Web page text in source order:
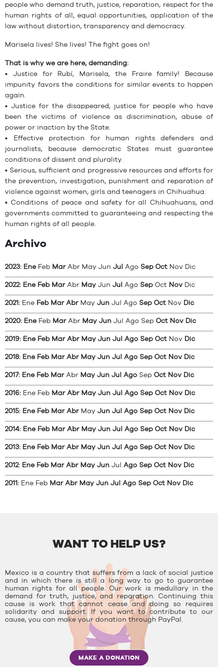
people who demand truth, justice, reparation, respect for the
human rights of all, equal opportunities, application of the
law without distortion, transparency and democracy.
Marisela lives! She lives! The fight goes on!
That is why we are here, demanding:
• Justice for Rubí, Marisela, the Fraire family! Because
impunity favors the conditions for similar events to happen
again.
• Justice for the disappeared, justice for people who have
been the victims of violence as discrimination, abuse of
power or inaction by the State.
• Effective protection for human rights defenders and
journalists, because democratic States must guarantee
conditions of dissent and plurality.
• Serious, sufficient and progressive resources and efforts for
the prevention, investigation, punishment and reparation of
violence against women, girls and teenagers in Chihuahua.
• Conditions of peace and safety for all Chihuahuans, and
governments committed to guaranteeing and respecting the
human rights of all people.
Archivo
2023: Ene Feb Mar Abr May Jun Jul Ago Sep Oct Nov Dic
2022: Ene Feb Mar Abr May Jun Jul Ago Sep Oct Nov Dic
2021: Ene Feb Mar Abr May Jun Jul Ago Sep Oct Nov Dic
2020: Ene Feb Mar Abr May Jun Jul Ago Sep Oct Nov Dic
2019: Ene Feb Mar Abr May Jun Jul Ago Sep Oct Nov Dic
2018: Ene Feb Mar Abr May Jun Jul Ago Sep Oct Nov Dic
2017: Ene Feb Mar Abr May Jun Jul Ago Sep Oct Nov Dic
2016: Ene Feb Mar Abr May Jun Jul Ago Sep Oct Nov Dic
2015: Ene Feb Mar Abr May Jun Jul Ago Sep Oct Nov Dic
2014: Ene Feb Mar Abr May Jun Jul Ago Sep Oct Nov Dic
2013: Ene Feb Mar Abr May Jun Jul Ago Sep Oct Nov Dic
2012: Ene Feb Mar Abr May Jun Jul Ago Sep Oct Nov Dic
2011: Ene Feb Mar Abr May Jun Jul Ago Sep Oct Nov Dic
WANT TO HELP US?
Mexico is a country that suffers from a lack of social justice
and in which there is still a long way to go to guarantee
human rights for all people. Our work is medullary in the
demand for truth, justice, and reparation. Continuing this
cause is work that cannot cease and doing so requires
solidarity and support. If you want to contribute to our
cause, you can make your donation through PayPal.
MAKE A DONATION